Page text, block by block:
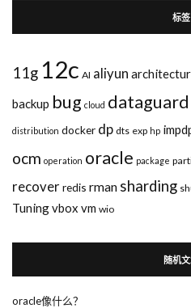
标签
11g 12c AI aliyun
backup bug cloud dataguard
distribution docker dp dts exp hp
ocm operation oracle package
recover redis rman sharding
Tuningvbox vm wio
随机
oracle像什么？